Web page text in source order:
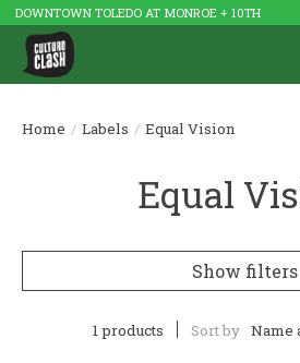
DOWNTOWN TOLEDO AT MONROE + 10TH
Home / Labels / Equal Vision
Equal
Show filters
1 products Sort by Name